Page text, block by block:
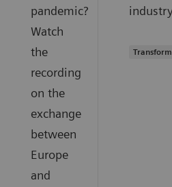
pandemic?
Watch
the
recording
on the
exchange
between
Europe
and